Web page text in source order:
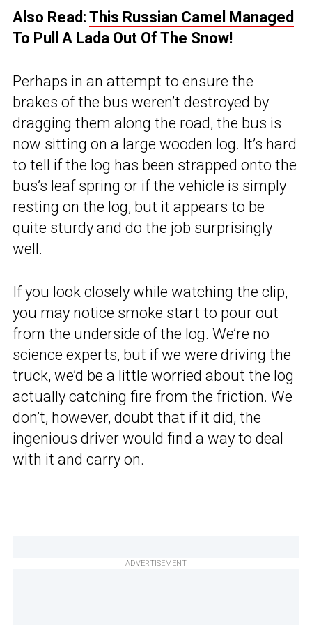
Also Read: This Russian Camel Managed
To Pull A Lada Out Of The Snow!
Perhaps in an attempt to ensure the
brakes of the bus weren’t destroyed by
dragging them along the road, the bus is
now sitting on a large wooden log. It’s hard
to tell if the log has been strapped onto the
bus’s leaf spring or if the vehicle is simply
resting on the log, but it appears to be
quite sturdy and do the job surprisingly
well.
If you look closely while watching the clip,
you may notice smoke start to pour out
from the underside of the log. We’re no
science experts, but if we were driving the
truck, we’d be a little worried about the log
actually catching fire from the friction. We
don’t, however, doubt that if it did, the
ingenious driver would find a way to deal
with it and carry on.
ADVERTISEMENT